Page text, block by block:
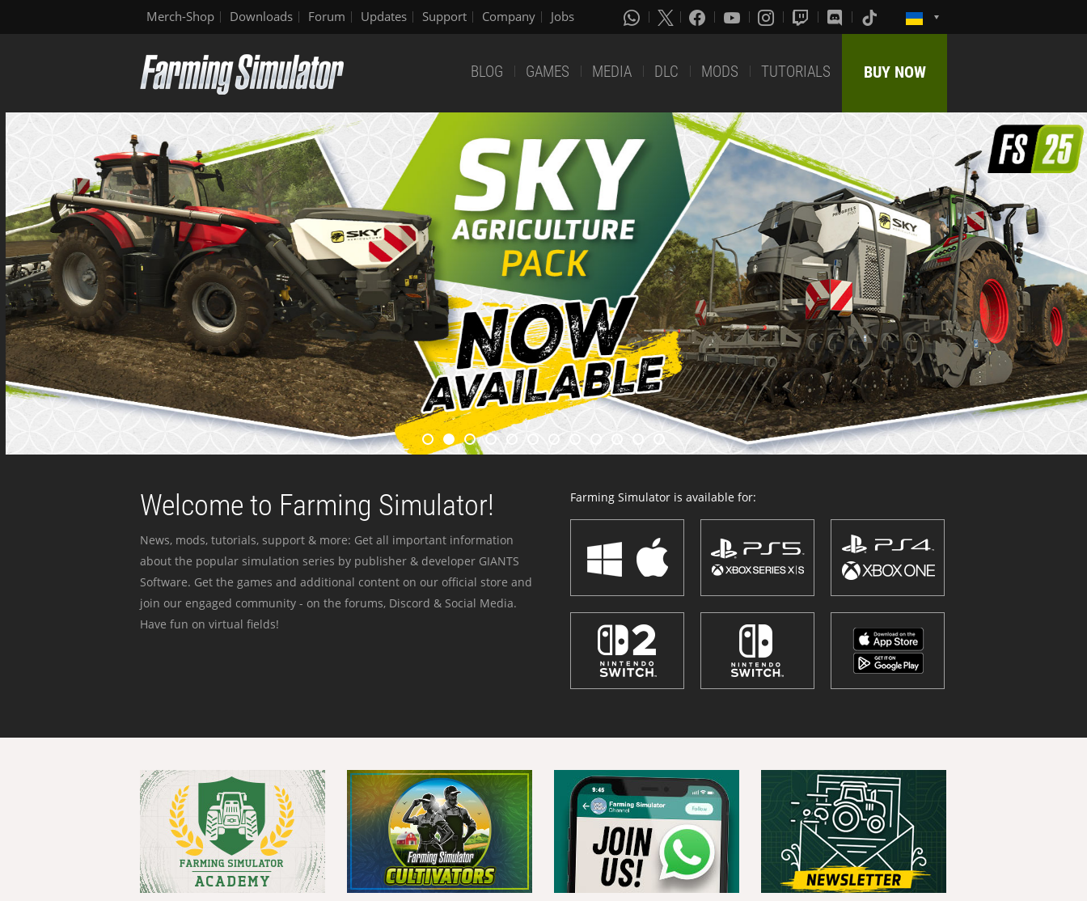
Merch-Shop Downloads Forum Updates Support Company Jobs
BLOG GAMES MEDIA DLC MODS TUTORIALS BUY NOW
Welcome to Farming Simulator!
News, mods, tutorials, support & more: Get all important information
about the popular simulation series by publisher & developer GIANTS
Software. Get the games and additional content on our official store and
join our engaged community - on the forums, Discord & Social Media.
Have fun on virtual fields!
Farming Simulator is available for: